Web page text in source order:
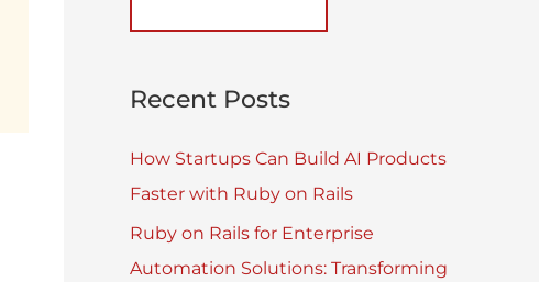
Recent Posts
How Startups Can Build AI Products
Faster with Ruby on Rails
Ruby on Rails for Enterprise
Automation Solutions: Transforming